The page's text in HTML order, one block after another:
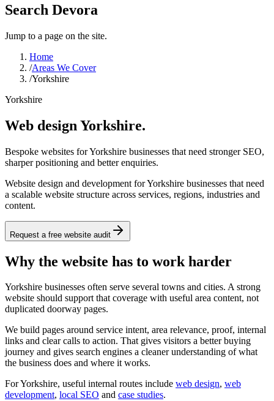
Search Devora
Jump to a page on the site.
Home
/Areas We Cover
/Yorkshire
Yorkshire
Web design Yorkshire.
Bespoke websites for Yorkshire businesses that need stronger SEO,
sharper positioning and better enquiries.
Website design and development for Yorkshire businesses that need
a scalable website structure across services, regions, industries and
content.
Request a free website audit
Why the website has to work harder
Yorkshire businesses often serve several towns and cities. A strong
website should support that coverage with useful area content, not
duplicated doorway pages.
We build pages around service intent, area relevance, proof, internal
links and clear calls to action. That gives visitors a better buying
journey and gives search engines a cleaner understanding of what
the business does and where it works.
ForYorkshire, useful internal routes include web design, web
development, local SEO and case studies.